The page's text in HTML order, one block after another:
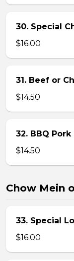
30. Special
$16.00
31. Beef or
$14.50
32. BBQ
$14.50
Chow Mein
33. Special
$16.00